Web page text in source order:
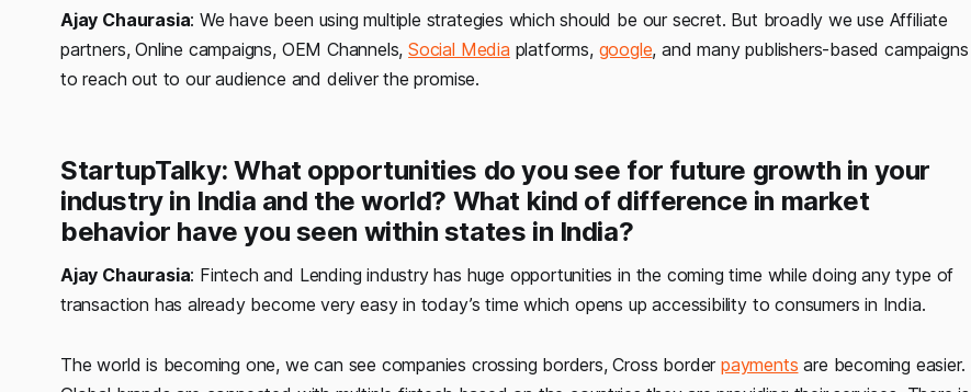
Ajay Chaurasia: We have been using multiple strategies which should be our secret. But broadly we use Affiliate
partners, Online campaigns, OEM Channels,Social Media platforms, google, and many publishers-based campaigns
to reach out to our audience and deliver the promise.
StartupTalky: What opportunities do you see for future growth in your
industry in India and the world? What kind of difference in market
behavior have you seen within states in India?
Ajay Chaurasia: Fintech and Lending industry has huge opportunities in the coming time while doing any type of
transaction has already become very easy in today’s time which opens up accessibility to consumers in India.
The world is becoming one, we can see companies crossing borders, Cross borderpayments are becoming easier.